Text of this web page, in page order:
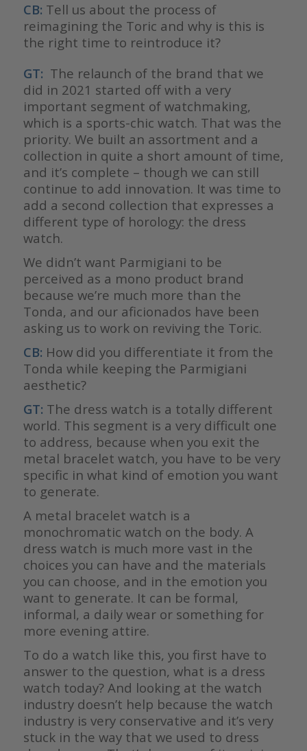
CB: Tell us about the process of
reimagining the Toric and why is this is
the right time to reintroduce it?
GT: The relaunch of the brand that we
did in 2021 started off with a very
important segment of watchmaking,
which is a sports-chic watch. That was the
priority. We built an assortment and a
collection in quite a short amount of time,
and it’s complete – though we can still
continue to add innovation. It was time to
add a second collection that expresses a
different type of horology: the dress
watch.
We didn’t want Parmigiani to be
perceived as a mono product brand
because we’re much more than the
Tonda, and our aficionados have been
asking us to work on reviving the Toric.
CB: How did you differentiate it from the
Tonda while keeping the Parmigiani
aesthetic?
GT: The dress watch is a totally different
world. This segment is a very difficult one
to address, because when you exit the
metal bracelet watch, you have to be very
specific in what kind of emotion you want
to generate.
A metal bracelet watch is a
monochromatic watch on the body. A
dress watch is much more vast in the
choices you can have and the materials
you can choose, and in the emotion you
want to generate. It can be formal,
informal, a daily wear or something for
more evening attire.
To do a watch like this, you first have to
answer to the question, what is a dress
watch today? And looking at the watch
industry doesn’t help because the watch
industry is very conservative and it’s very
stuck in the way that we used to dress